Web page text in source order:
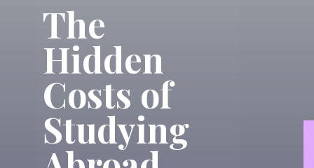
The
Hidden
Costs of
Studying